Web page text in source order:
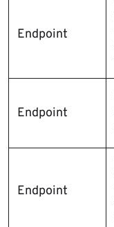
Endpoint
Endpoint
Endpoint